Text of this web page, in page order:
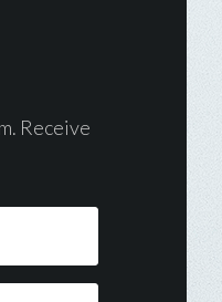
Receive